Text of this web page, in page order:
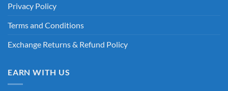
Privacy Policy
Terms and Conditions
Exchange Returns & Refund Policy
EARN WITH US